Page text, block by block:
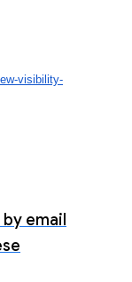
visibility-
email